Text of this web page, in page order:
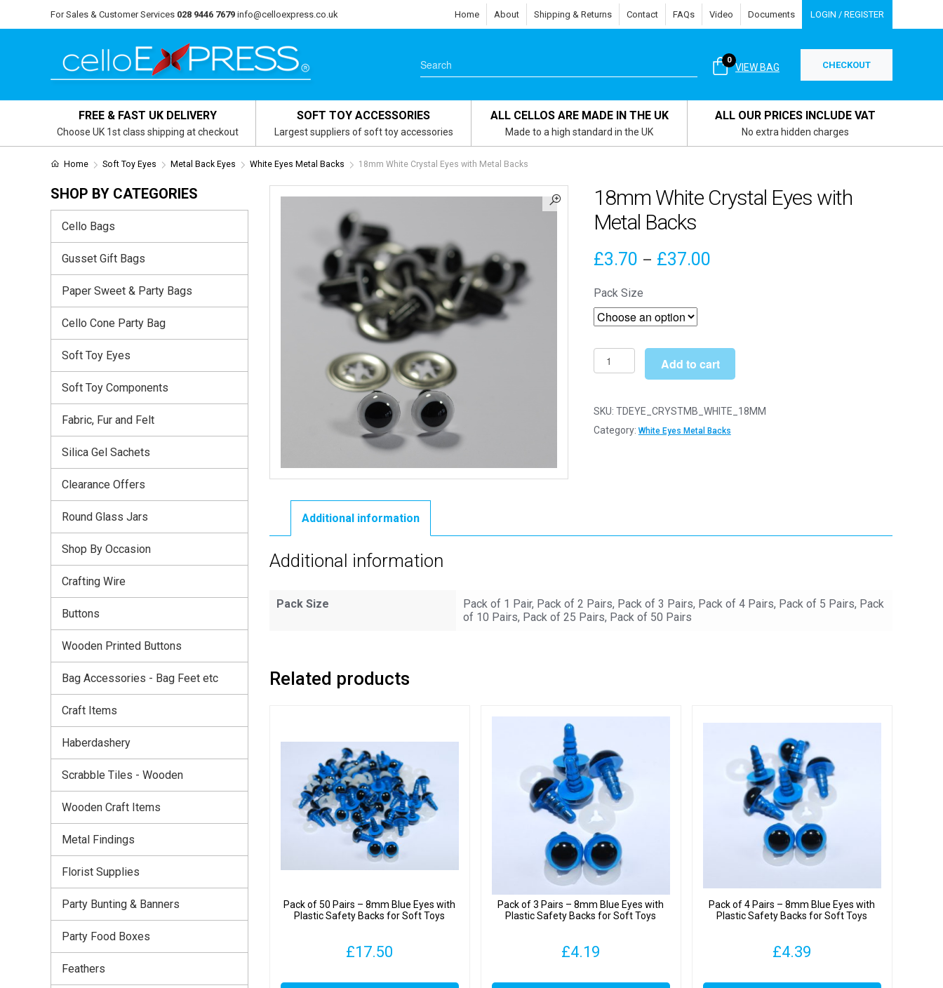
For Sales & Customer Services 028 9446 7679 info@celloexpress.co.uk Home About Shipping & Returns Contact FAQs Video Documents LOGIN / REGISTER
VIEW BAG
0 CHECKOUT
FREE & FAST UK DELIVERY
Choose UK 1st class shipping at checkout
SOFT TOY ACCESSORIES
Largest suppliers of soft toy accessories
ALL CELLOS ARE MADE IN THE UK
Made to a high standard in the UK
ALL OUR PRICES INCLUDE VAT
No extra hidden charges
Home Soft Toy Eyes Metal Back Eyes White Eyes Metal Backs 18mm White Crystal Eyes with Metal Backs
18mm White Crystal Eyes with
Metal Backs
£3.70 – £37.00Price
£37.00
Pack Size
18mm
White
Eyes
with
Add to cart
SKU: TDEYE_CRYSTMB_WHITE_18MM
Category: White Eyes Metal Backs
Additional information
Additional information
Pack Size
Pack of 1 Pair, Pack of 2 Pairs, Pack of 3 Pairs, Pack of 4 Pairs, Pack of 5 Pairs, Pack
of 10 Pairs, Pack of 25 Pairs, Pack of 50 Pairs
Related products
Pack of 50 Pairs – 8mm Blue Eyes with
Plastic Safety Backs for Soft Toys
£17.50
Pack of 3 Pairs – 8mm Blue Eyes with
Plastic Safety Backs for Soft Toys
£4.19
Pack of 4 Pairs – 8mm Blue Eyes with
Plastic Safety Backs for Soft Toys
£4.39
SHOP BY CATEGORIES
Cello Bags
Gusset Gift Bags
Paper Sweet & Party Bags
Cello Cone Party Bag
Soft Toy Eyes
Soft Toy Components
Fabric, Fur and Felt
Silica Gel Sachets
Clearance Offers
Round Glass Jars
Shop By Occasion
Crafting Wire
Buttons
Wooden Printed Buttons
Bag Accessories - Bag Feet etc
Craft Items
Haberdashery
Scrabble Tiles - Wooden
Wooden Craft Items
Metal Findings
Florist Supplies
Party Bunting & Banners
Party Food Boxes
Feathers